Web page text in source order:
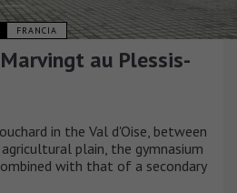
FRANCIA
au Plessis-
in the Val d'Oise, between
plain, the gymnasium
with that of a secondary